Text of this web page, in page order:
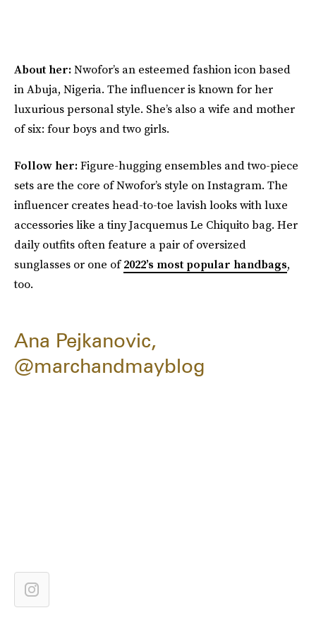
About her:Nwofor’s an esteemed fashion icon based
in Abuja, Nigeria. The influencer is known for her
luxurious personal style. She’s also a wife and mother
of six: four boys and two girls.
Follow her:Figure-hugging ensembles and two-piece
sets are the core of Nwofor’s style on Instagram. The
influencer creates head-to-toe lavish looks with luxe
accessories like a tiny Jacquemus Le Chiquito bag. Her
daily outfits often feature a pair of oversized
sunglasses or one of2022’s most popular handbags,
too.
Ana Pejkanovic,
@marchandmayblog